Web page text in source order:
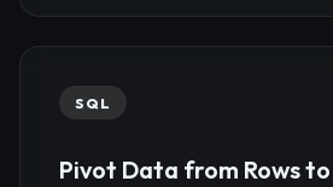
SQL
Pivot Data from Rows